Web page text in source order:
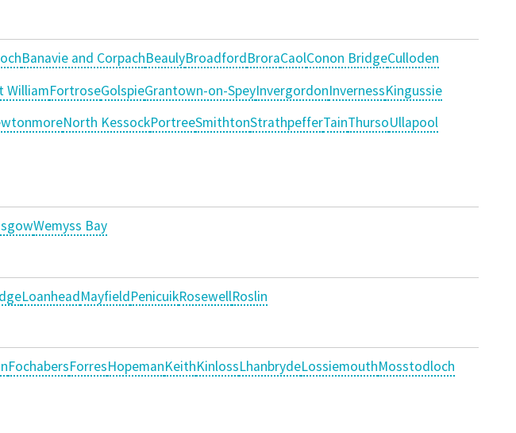
Banavie and CorpachBeaulyBroadfordBroraCaolConon BridgeCulloden
WilliamFortroseGolspieGrantown-on-SpeyInvergordonInvernessKingussie
North KessockPortreeSmithtonStrathpefferTainThursoUllapool
Wemyss Bay
LoanheadMayfieldPenicuikRosewellRoslin
FochabersForresHopemanKeithKinlossLhanbrydeLossiemouthMosstodloch